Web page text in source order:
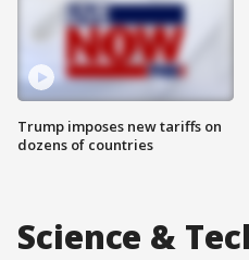
Trump imposes new tariffs on
dozens of countries
Science &